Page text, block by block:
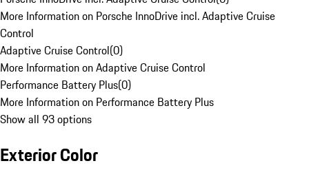
More Information on Porsche InnoDrive incl. Adaptive Cruise
Control
Adaptive Cruise Control(0)
More Information on Adaptive Cruise Control
Performance Battery Plus(0)
More Information on Performance Battery Plus
Show all 93 options
Exterior Color